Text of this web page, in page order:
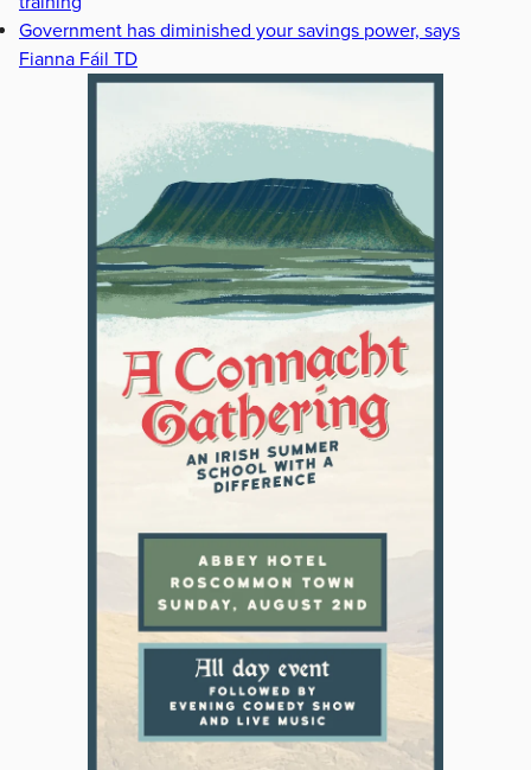
Government has diminished your savings power, says
Fianna Fáil TD